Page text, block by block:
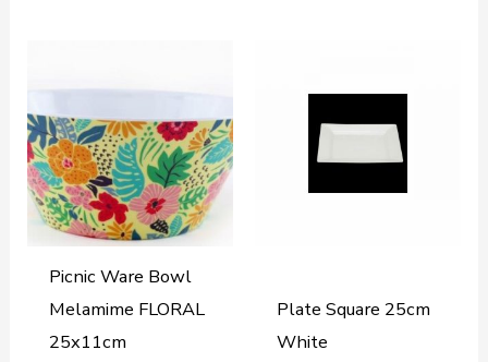
Picnic Ware Bowl
Melamime FLORAL
25x11cm
Plate Square 25cm
White